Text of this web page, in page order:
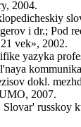
2004.
i dr.; Pod
vek», 2002.
yazyka
dokl.
2007.
Slovar' russkoy